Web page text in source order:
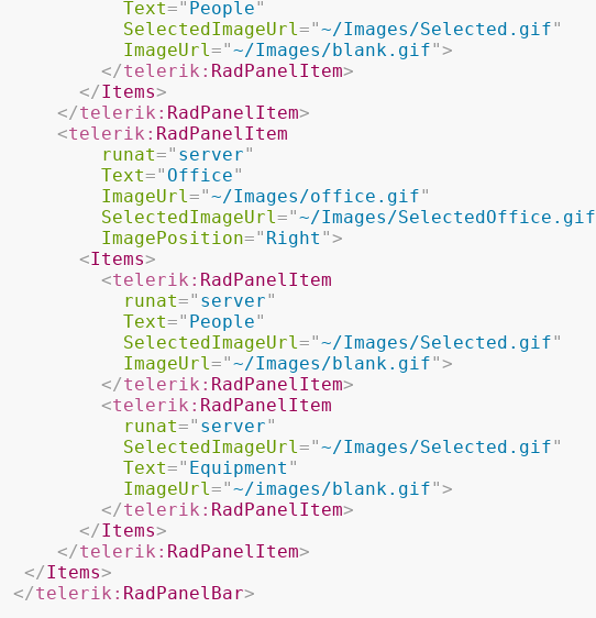
Text=" People"
SelectedImageUrl="~/Images/Selected.gif"
ImageUrl="~/Images/blank.gif">
</telerik: RadPanelItem>
</Items>
</telerik: RadPanelItem>
<telerik: RadPanelItem
runat=" server"
Text=" Office"
ImageUrl="~/Images/office.gif"
SelectedImageUrl="~/Images/SelectedOffice.gif
ImagePosition=" Right ">
<Items>
<telerik: RadPanelItem
runat=" server"
Text=" People"
SelectedImageUrl="~/Images/Selected.gif"
ImageUrl="~/Images/blank.gif">
</telerik: RadPanelItem>
<telerik: RadPanelItem
runat=" server"
SelectedImageUrl="~/Images/Selected.gif"
Text=" Equipment "
ImageUrl="~/images/blank.gif">
</telerik: RadPanelItem>
</Items>
</telerik: RadPanelItem>
</Items>
</telerik: RadPanelBar>